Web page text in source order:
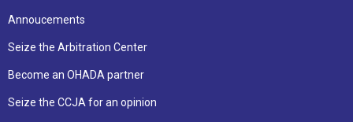
Annoucements
Seize the Arbitration Center
Become an OHADA partner
Seize the CCJA for an opinion